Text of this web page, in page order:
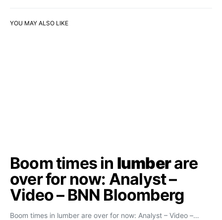
YOU MAY ALSO LIKE
Boom times in lumberare
over for now: Analyst –
Video – BNN Bloomberg
Boom times in lumber are over for now: Analyst – Video –…